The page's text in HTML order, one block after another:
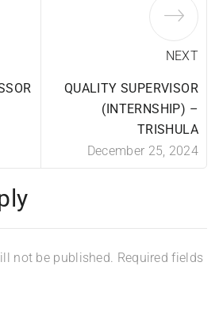
NEXT
QUALITY SUPERVISOR
(INTERNSHIP) –
TRISHULA
December 25, 2024
not be published. Required fields